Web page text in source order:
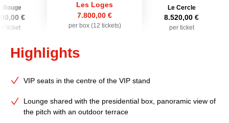
Rouge
€
ticket
Les Loges
7.800,00 €
per box (12 tickets)
Le Cercle
8.520,00 €
per ticket
Highlights
VIP seats in the centre of the VIP stand
Lounge shared with the presidential box, panoramic view of
the pitch with an outdoor terrace